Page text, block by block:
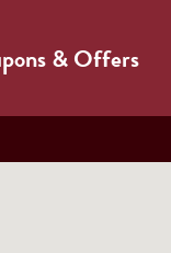
& Offers